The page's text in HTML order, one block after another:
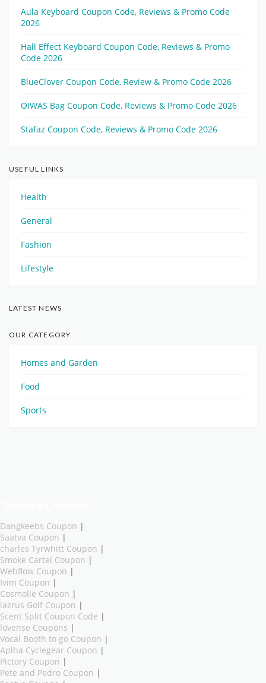
Aula Keyboard Coupon Code, Reviews & Promo Code
2026
Hall Effect Keyboard Coupon Code, Reviews & Promo
Code 2026
BlueClover Coupon Code, Review & Promo Code 2026
OIWAS Bag Coupon Code, Reviews & Promo Code 2026
Stafaz Coupon Code, Reviews & Promo Code 2026
USEFUL LINKS
Health
General
Fashion
Lifestyle
LATEST NEWS
OUR CATEGORY
Homes and Garden
Food
Sports
Dangkeebs Coupon
Saatva Coupon
charles Tyrwhitt Coupon
Smoke Cartel Coupon
Webflow Coupon
Ivim Coupon
Cosmolle Coupon
lazrus Golf Coupon
Scent Split Coupon Code
lovense Coupons
Vocal Booth to go Coupon
Aplha Cyclegear Coupon
Pictory Coupon
Pete and Pedro Coupon